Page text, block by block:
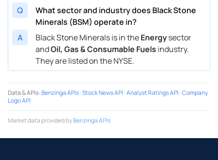
Q
What sector and industry does Black Stone
Minerals (BSM) operate in?
A
Black Stone Minerals is in theEnergysector
andOil, Gas & Consumable Fuels industry.
They are listed on the NYSE.
Data & APIs:Benzinga APIs·Stock News API ·Analyst Ratings API ·Company
Logo API
Market data provided byBenzinga APIs